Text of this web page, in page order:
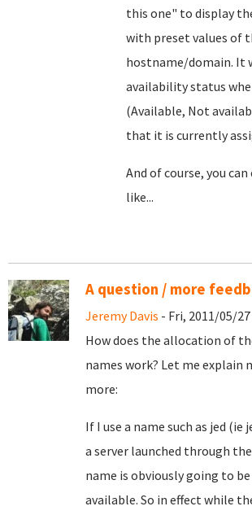
this one" to display
with preset values of
hostname/domain. It
availability status
(Available, Not
that it is currently
And of course, you
like...
A question / more
Jeremy Davis - Fri, 2011/05/27
How does the allocation of
names work? Let me explain
more:
If I use a name such as jed
a server launched through
name is obviously going to
available. So in effect while